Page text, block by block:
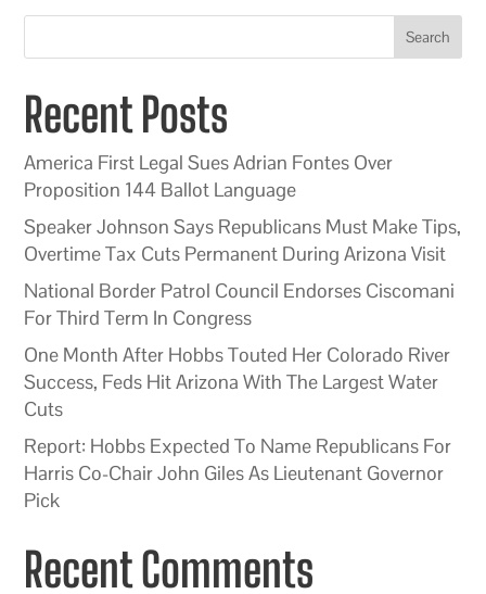
Search
Recent Posts
America First Legal Sues Adrian Fontes Over
Proposition 144 Ballot Language
Speaker Johnson Says Republicans Must Make Tips,
Overtime Tax Cuts Permanent During Arizona Visit
National Border Patrol Council Endorses Ciscomani
For Third Term In Congress
One Month After Hobbs Touted Her Colorado River
Success, Feds Hit Arizona With The Largest Water
Cuts
Report: Hobbs Expected To Name Republicans For
Harris Co-Chair John Giles As Lieutenant Governor
Pick
Recent Comments